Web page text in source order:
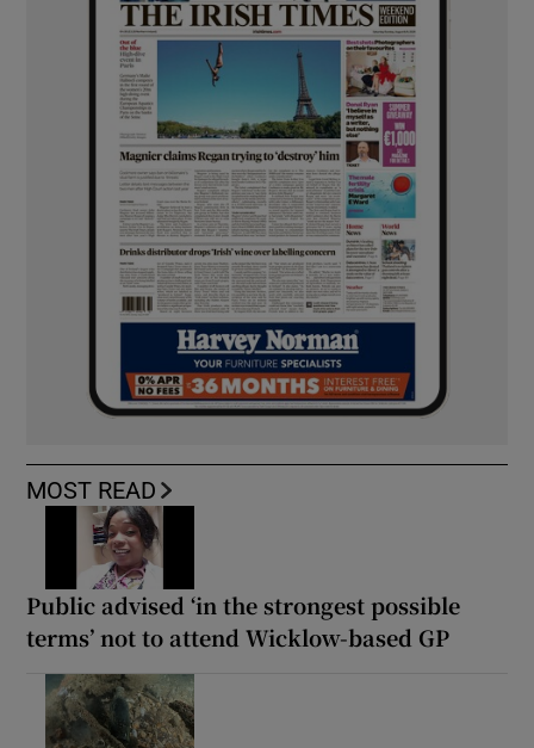
MOST READ
Public advised ‘in the strongest possible
terms’ not to attend Wicklow-based GP